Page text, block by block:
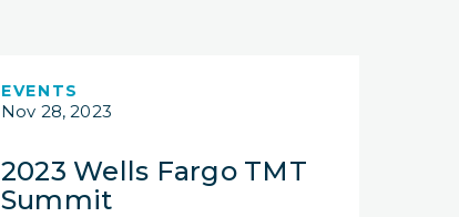
EVENTS
Nov 28, 2023
2023 Wells Fargo TMT
Summit